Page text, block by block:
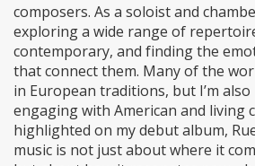
composers. As a soloist and
exploring a wide range of
contemporary, and finding the
that connect them. Many of the
in European traditions, but I’m
engaging with American and living
highlighted on my debut album,
music is not just about where it